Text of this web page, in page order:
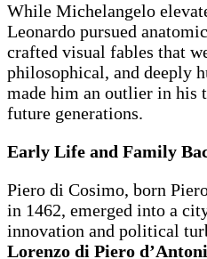
While Michelangelo
Leonardo pursued
crafted visual fables that
philosophical, and deeply
made him an outlier in his
future generations.
Early Life and Family
Piero di Cosimo, born
in 1462, emerged into a
innovation and political
Lorenzo di Piero